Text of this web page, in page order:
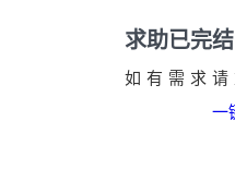
求助已完
如有需求
一